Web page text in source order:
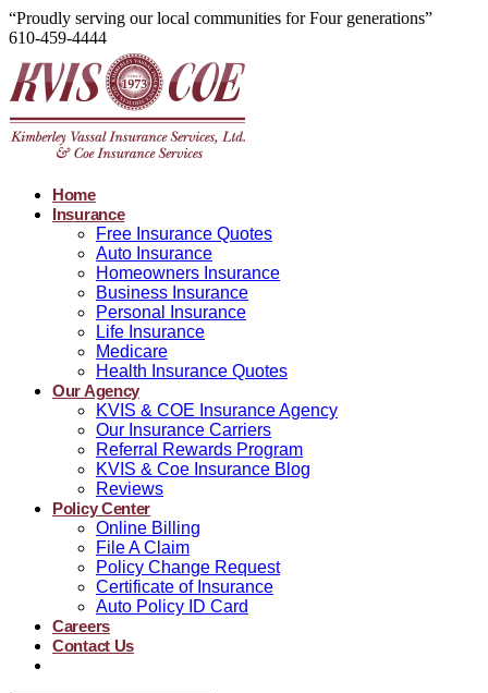
“Proudly serving our local communities for Four generations”
610-459-4444
Home
Insurance
Free Insurance Quotes
Auto Insurance
Homeowners Insurance
Business Insurance
Personal Insurance
Life Insurance
Medicare
Health Insurance Quotes
Our Agency
KVIS & COE Insurance Agency
Our Insurance Carriers
Referral Rewards Program
KVIS & Coe Insurance Blog
Reviews
Policy Center
Online Billing
File A Claim
Policy Change Request
Certificate of Insurance
Auto Policy ID Card
Careers
Contact Us